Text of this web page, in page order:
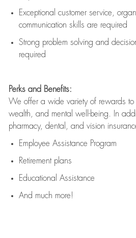
Exceptional customer service,
communication skills are required
Strong problem solving and
required
Perks and Benefits:
We offer a wide variety of rewards to
wealth, and mental well-being. In
pharmacy, dental, and vision
Employee Assistance Program
Retirement plans
Educational Assistance
And much more!